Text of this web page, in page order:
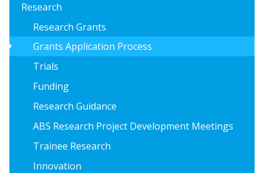
Research
Research Grants
arrow_right
Grants Application Process
Trials
Funding
Research Guidance
ABS Research Project Development Meetings
Trainee Research
Innovation